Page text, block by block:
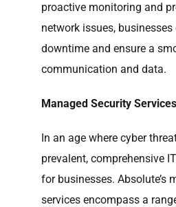
proactive monitoring and
network issues,
downtime and ensure a
communication and data.
Managed Security Services
In an age where cyber
prevalent, comprehensive
for businesses. Absolute’s
services encompass a